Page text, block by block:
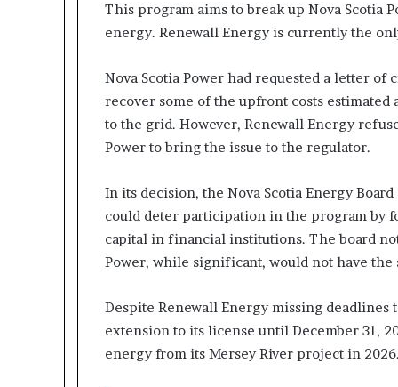
i
This program aims to break up Nova Scotia
energy. Renewall Energy is currently the
Nova Scotia Power had requested a letter
recover some of the upfront costs
to the grid. However, Renewall Energy
Power to bring the issue to the regulator.
In its decision, the Nova Scotia Energy
could deter participation in the program by
capital in financial institutions. The board
Power, while significant, would not have the
Despite Renewall Energy missing
extension to its license until December 31,
energy from its Mersey River project in 2026.